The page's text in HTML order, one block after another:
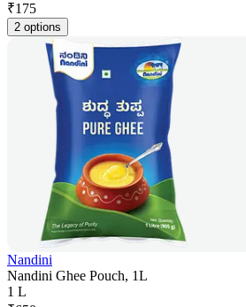
₹175
2 options
Nandini
Nandini Ghee Pouch, 1L
1 L